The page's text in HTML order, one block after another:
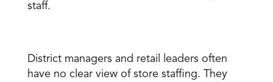
staff.
District managers and retail leaders often
have no clear view of store staffing. They